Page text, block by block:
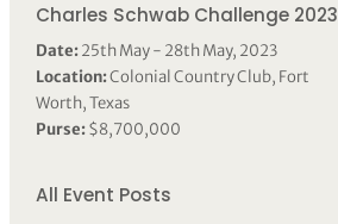
Charles Schwab Challenge 2023
Date:25th May - 28th May, 2023
Location:Colonial Country Club, Fort
Worth, Texas
Purse:$8,700,000
All Event Posts